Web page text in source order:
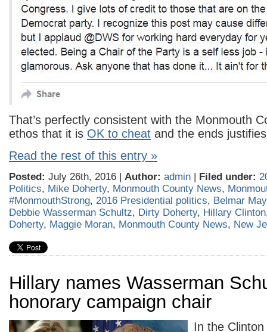
That’s perfectly consistent with the Monmouth
ethos that it is OK to cheat and the ends
Read the rest of this entry »
Posted: July 26th, 2016 | Author: admin | Filed under:
Politics, Mike Doherty, Monmouth County News,
#MonmouthStrong, 2016 Presidential politics, Belmar
Debbie Wasserman Schultz, Dirty Doherty, Hillary Clinton
Doherty, Maggie Moran, Monmouth County News, New
Hillary names Wasserman
honorary campaign chair
In the